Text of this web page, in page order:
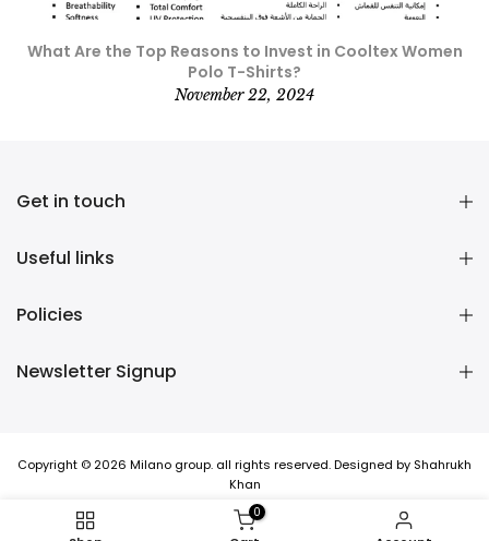
What Are the Top Reasons to Invest in Cooltex Women
Polo T-Shirts?
November 22, 2024
Get in touch
Useful links
Policies
Newsletter Signup
Copyright © 2026 Milano group. all rights reserved. Designed by Shahrukh
Khan
0